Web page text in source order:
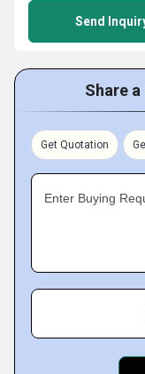
Send
Share
Get Quotation
Enter Buying